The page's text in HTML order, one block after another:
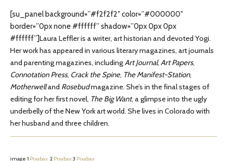
[su_panel background=”#f2f2f2″ color=”#000000″
border=”0px none #ffffff” shadow=”0px 0px 0px
#ffffff”]Laura Leffler is a writer, art historian and devoted Yogi.
Her work has appeared in various literary magazines, art journals
and parenting magazines, includingArt Journal, Art Papers,
Connotation Press, Crack the Spine, The Manifest-Station,
Motherwelland Rosebudmagazine. She’s in the final stages of
editing for her first novel, The Big Want, a glimpse into the ugly
underbelly of the New York art world. She lives in Colorado with
her husband and three children.
image 1 Pixabay 2 Pixabay3 Pixabay